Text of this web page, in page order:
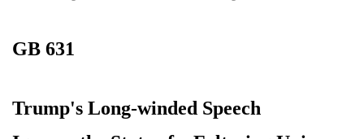
GB 631
Trump's Long-winded Speech